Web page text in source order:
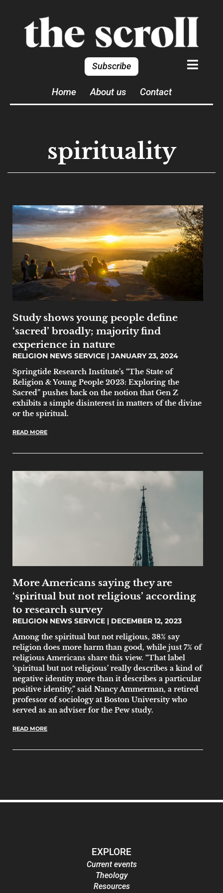
Subscribe
Home About us Contact
spirituality
Study shows young people define
‘sacred’ broadly; majority find
experience in nature
RELIGION NEWS SERVICE
JANUARY 23, 2024
Springtide Research Institute’s “The State of
Religion & Young People 2023: Exploring the
Sacred” pushes back on the notion that Gen Z
exhibits a simple disinterest in matters of the divine
or the spiritual.
READ MORE
More Americans saying they are
‘spiritual but not religious’ according
to research survey
RELIGION NEWS SERVICE
DECEMBER 12, 2023
Among the spiritual but not religious, 38% say
religion does more harm than good, while just 7% of
religious Americans share this view. “That label
‘spiritual but not religious’ really describes a kind of
negative identity more than it describes a particular
positive identity,” said Nancy Ammerman, a retired
professor of sociology at Boston University who
served as an adviser for the Pew study.
READ MORE
EXPLORE
Current events
Theology
Resources